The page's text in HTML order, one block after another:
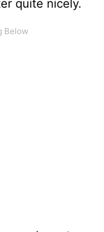
quite nicely.